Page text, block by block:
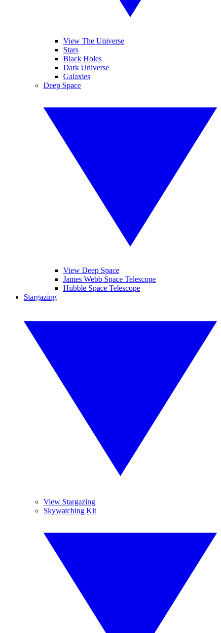
View The Universe
Stars
Black Holes
Dark Universe
Galaxies
Deep Space
View Deep Space
James Webb Space Telescope
Hubble Space Telescope
Stargazing
View Stargazing
Skywatching Kit